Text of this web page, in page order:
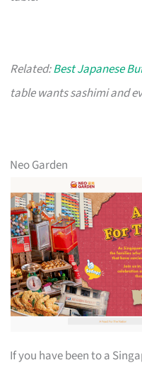
Related:Best Japanese
table wants sashimi and
Neo Garden
If you have been to a